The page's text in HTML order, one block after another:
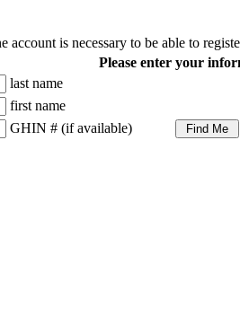
account is necessary to be able to
Please enter your
last name
first name
GHIN # (if available)